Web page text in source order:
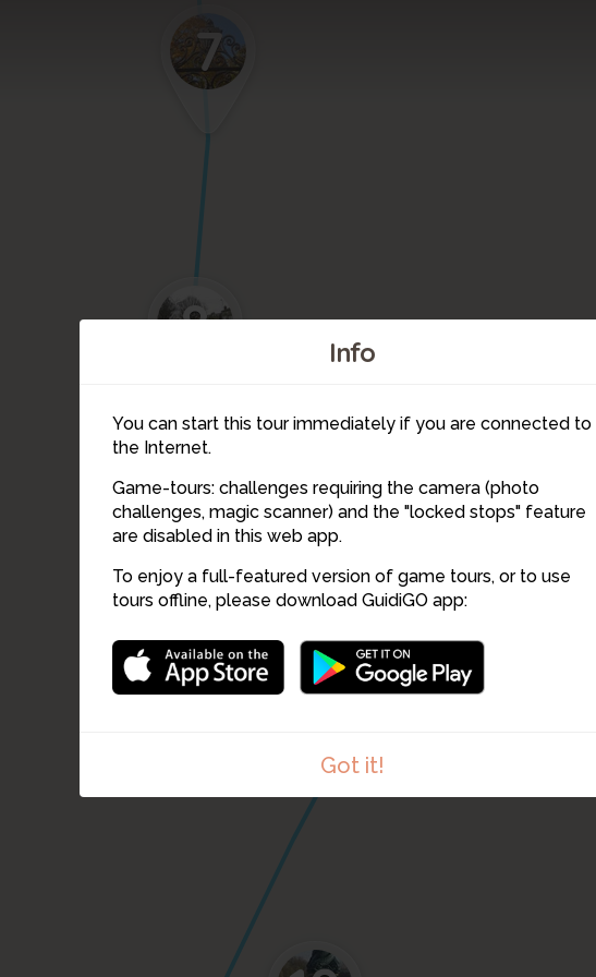
Info
You can start this tour immediately if you are connected to
the Internet.
Game-tours: challenges requiring the camera (photo
challenges, magic scanner) and the "locked stops" feature
are disabled in this web app.
To enjoy a full-featured version of game tours, or to use
tours offline, please download GuidiGO app:
Got it!
9
8
7